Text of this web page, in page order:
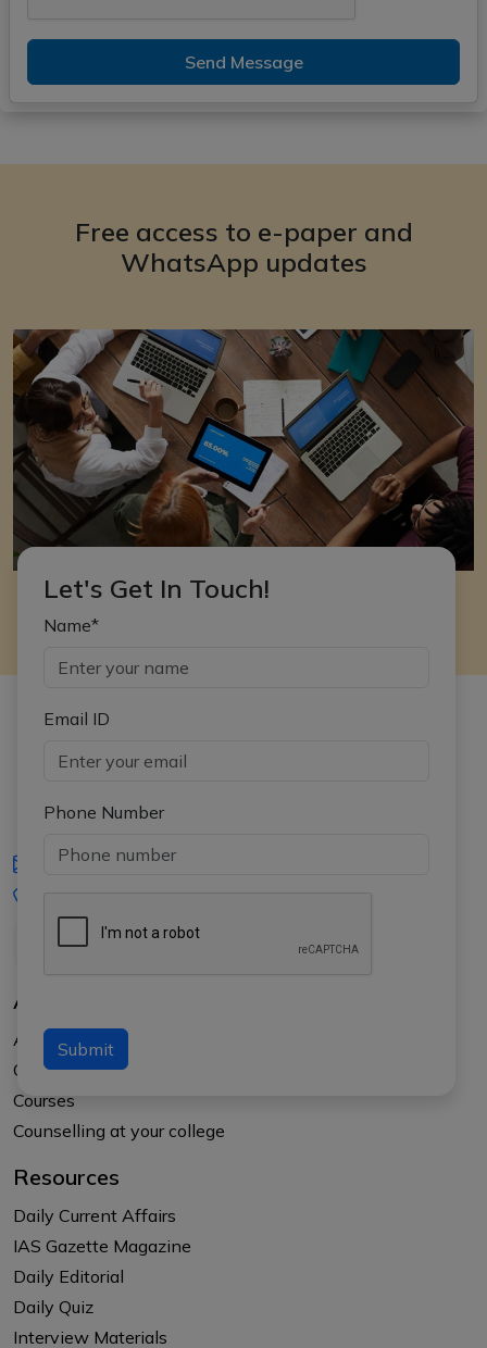
Send Message
Free access to e-paper and
WhatsApp updates
Let's Get In Touch!
Name*
Email ID
Phone Number
Submit
iasgyan@aptiplus.in
About Us
About APTI PLUS
Our Results
Courses
Counselling at your college
Resources
Daily Current Affairs
IAS Gazette Magazine
Daily Editorial
Daily Quiz
Interview Materials